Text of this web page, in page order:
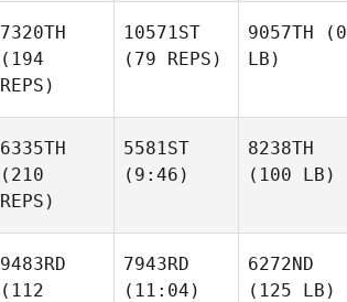
7320TH
(194
REPS)
10571ST
(79 REPS)
9057TH (0
LB)
6335TH
(210
REPS)
5581ST
(9:46)
8238TH
(100 LB)
9483RD
(112
7943RD
(11:04)
6272ND
(125 LB)